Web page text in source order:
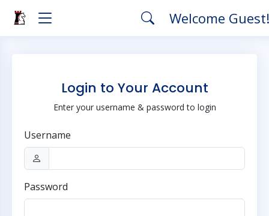
Welcome
Login to Your Account
Enter your username & password to login
Username
Password